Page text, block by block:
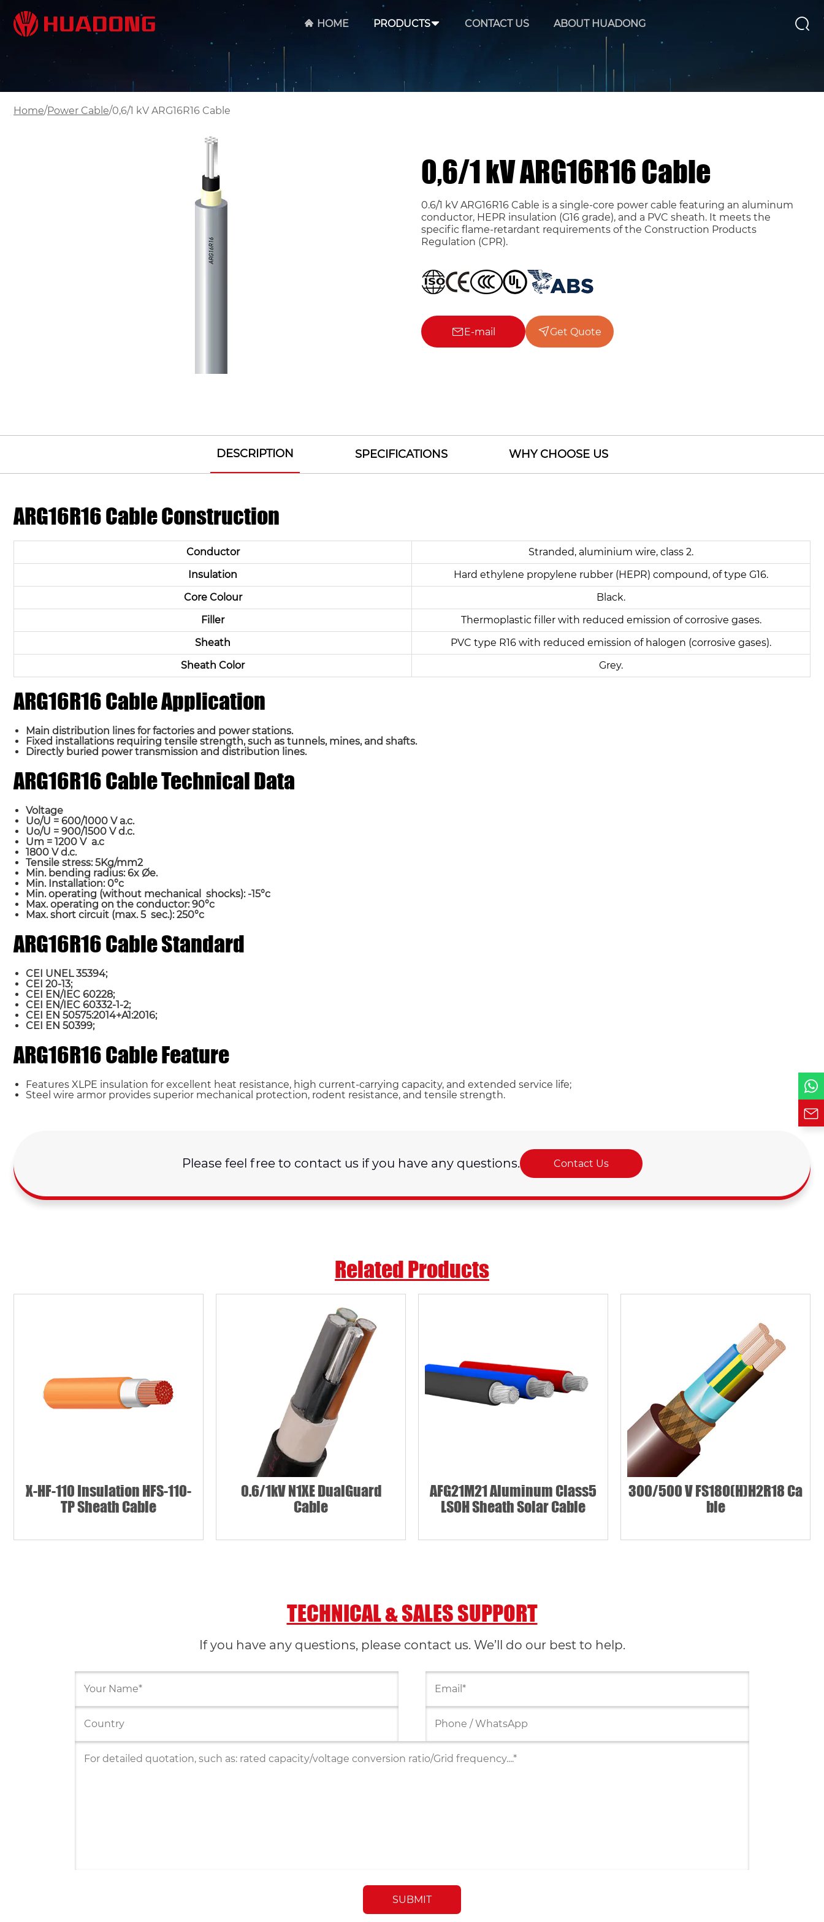
HOME PRODUCTS CONTACT US ABOUT HUADONG
Home/Power Cable/0,6/1 kV ARG16R16 Cable
0,6/1 kV ARG16R16 Cable
0.6/1 kV ARG16R16 Cable is a single-core power cable featuring an aluminum
conductor, HEPR insulation (G16 grade), and a PVC sheath. It meets the
specific flame-retardant requirements of the Construction Products
Regulation (CPR).
E-mail Get Quote
DESCRIPTION SPECIFICATIONS WHY CHOOSE US
ARG16R16 Cable Construction
Conductor
Stranded, aluminium wire, class 2.
Insulation
Hard ethylene propylene rubber (HEPR) compound, of type G16.
Core Colour
Black.
Filler
Thermoplastic filler with reduced emission of corrosive gases.
Sheath
PVC type R16 with reduced emission of halogen (corrosive gases).
Sheath Color
Grey.
ARG16R16 Cable Application
Main distribution lines for factories and power stations.
Fixed installations requiring tensile strength, such as tunnels, mines, and shafts.
Directly buried power transmission and distribution lines.
ARG16R16 Cable Technical Data
Voltage
Uo/U = 600/1000 V a.c.
Uo/U = 900/1500 V d.c.
Um = 1200 V a.c
1800 V d.c.
Tensile stress: 5Kg/mm2
Min. bending radius: 6x Øe.
Min. Installation: 0°c
Min. operating (without mechanical shocks): -15°c
Max. operating on the conductor: 90°c
Max. short circuit (max. 5 sec.): 250°c
ARG16R16 Cable Standard
CEI UNEL 35394;
CEI 20-13;
CEI EN/IEC 60228;
CEI EN/IEC 60332-1-2;
CEI EN 50575:2014+A1:2016;
CEI EN 50399;
ARG16R16 Cable Feature
Features XLPE insulation for excellent heat resistance, high current-carrying capacity, and extended service life;
Steel wire armor provides superior mechanical protection, rodent resistance, and tensile strength.
Please feel free to contact us if you have any questions. Contact Us
Related Products
X-HF-110 Insulation HFS-110-
TP Sheath Cable
0.6/1kV N1XE DualGuard
Cable
AFG21M21 Aluminum Class5
LSOH Sheath Solar Cable
300/500 V FS18O(H)H2R18 Ca
ble
TECHNICAL & SALES SUPPORT
If you have any questions, please contact us. We’ll do our best to help.
Name*